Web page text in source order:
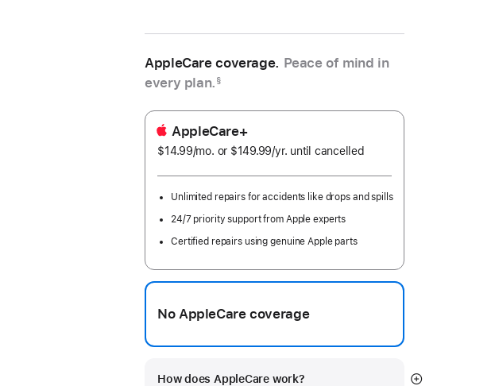
AppleCare coverage. Peace of mind in
every plan. §
AppleCare+
$14.99/mo. per
or $149.99/yr. Per
until cancelled
Unlimited repairs for accidents like drops and spills
24/7 priority support from Apple experts
Certified repairs using genuine Apple parts
No AppleCare coverage
How does AppleCare work?